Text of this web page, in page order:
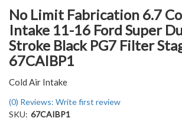
No Limit Fabrication 6.7
Intake 11-16 Ford Super
Stroke Black PG7 Filter
67CAIBP1
Cold Air Intake
(0) Reviews: Write first review
SKU: 67CAIBP1